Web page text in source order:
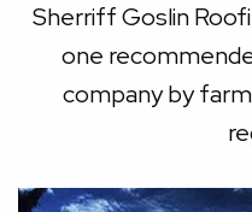
Sherriff Goslin
one
company by